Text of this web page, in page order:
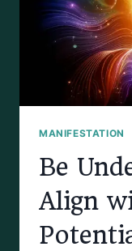
MANIFESTATION
Be
Align